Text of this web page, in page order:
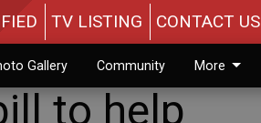
TV LISTING CONTACT US
Gallery Community More
to help